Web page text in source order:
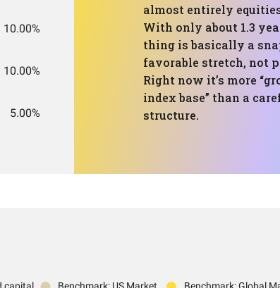
10.00%
10.00%
5.00%
almost entirely
With only about 1.3
thing is basically a
favorable stretch, not
Right now it’s more
index base” than a
structure.